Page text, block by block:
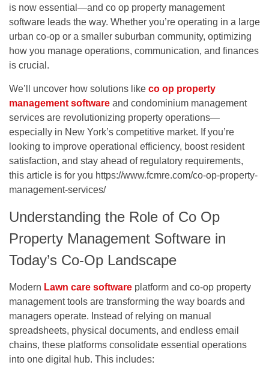
is now essential—and co op property management
software leads the way. Whether you’re operating in a large
urban co-op or a smaller suburban community, optimizing
how you manage operations, communication, and finances
is crucial.
We’ll uncover how solutions like co op property
management software and condominium management
services are revolutionizing property operations—
especially in New York’s competitive market. If you’re
looking to improve operational efficiency, boost resident
satisfaction, and stay ahead of regulatory requirements,
this article is for you https://www.fcmre.com/co-op-property-
management-services/
Understanding the Role of Co Op
Property Management Software in
Today’s Co-Op Landscape
Modern Lawn care software platform and co-op property
management tools are transforming the way boards and
managers operate. Instead of relying on manual
spreadsheets, physical documents, and endless email
chains, these platforms consolidate essential operations
into one digital hub. This includes: